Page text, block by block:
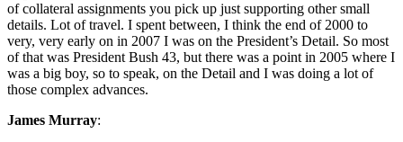
of collateral assignments you pick up just supporting other small
details. Lot of travel. I spent between, I think the end of 2000 to
very, very early on in 2007 I was on the President’s Detail. So most
of that was President Bush 43, but there was a point in 2005 where I
was a big boy, so to speak, on the Detail and I was doing a lot of
those complex advances.
James Murray: